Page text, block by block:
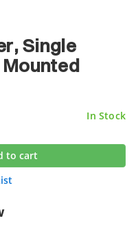
Single
In Stock
to cart